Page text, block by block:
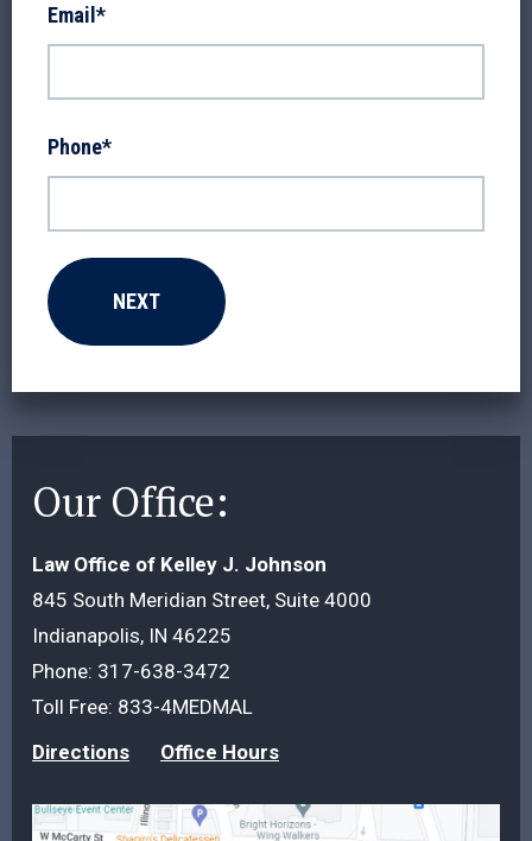
Our Office:
Law Office of Kelley J. Johnson
845 South Meridian Street, Suite 4000
Indianapolis, IN 46225
Phone: 317-638-3472
Toll Free: 833-4MEDMAL
Directions
Office Hours
Email*
Phone*